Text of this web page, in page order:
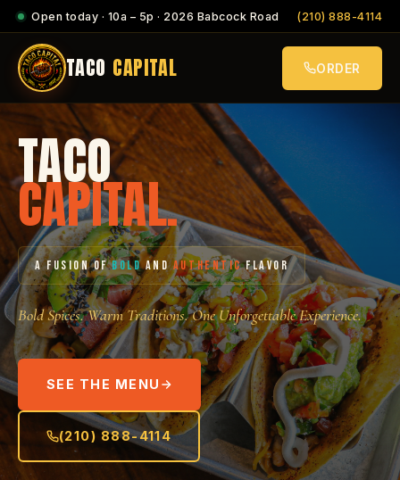
Open today · 10a – 5p · 2026 Babcock Road (210) 888-4114
TACO CAPITAL ORDER
TACO
CAPITAL.
A FUSION OFBOLDANDAUTHENTICFLAVOR
Bold Spices. Warm Traditions. One Unforgettable Experience.
SEE THE MENU
(210) 888-4114